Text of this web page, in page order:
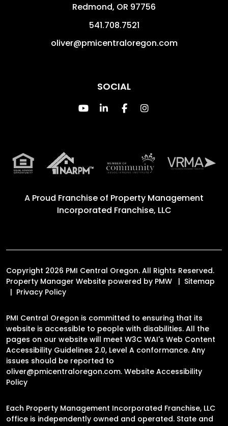
Redmond, OR 97756
541.708.7521
oliver@pmicentraloregon.com
SOCIAL
YoutubeLinked InFacebookInstagram
A Proud Franchise of Property Management
Incorporated Franchise, LLC
Copyright 2026 PMI Central Oregon. All Rights Reserved.
Property Manager Website powered by PMW
Sitemap
Privacy Policy
PMI Central Oregon is committed to ensuring that its
website is accessible to people with disabilities. All the
pages on our website will meet W3C WAI's Web Content
Accessibility Guidelines 2.0, Level A conformance. Any
issues should be reported to
oliver@pmicentraloregon.com. Website Accessibility
Policy
Each Property Management Incorporated Franchise, LLC
office is independently owned and operated. State and